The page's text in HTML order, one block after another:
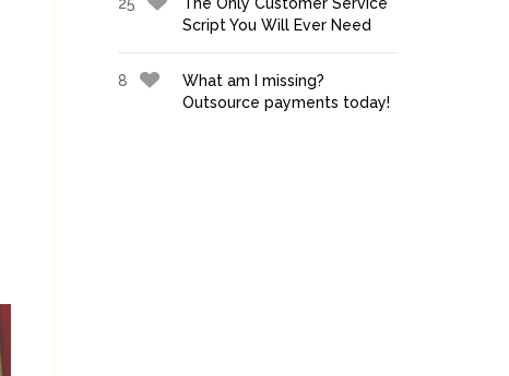
Script You Will Ever Need
8
What am I missing?
Outsource payments today!